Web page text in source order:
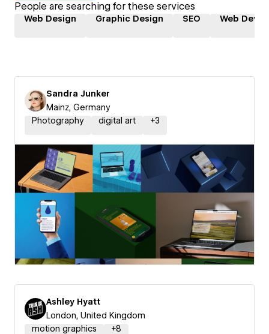
People are searching for these services
Web Design Graphic Design SEO Web
Sandra Junker
Mainz, Germany
Photography
digital art +3
Ashley Hyatt
London, United Kingdom
motion graphics
+8